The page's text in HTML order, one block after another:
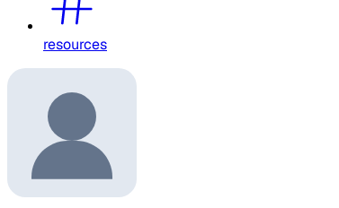
resources